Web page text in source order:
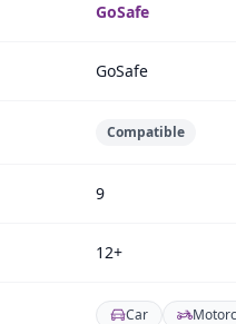
GoSafe
GoSafe
Compatible
9
12+
Car